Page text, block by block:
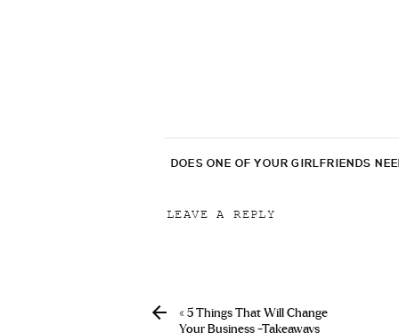
DOES ONE OF YOUR GIRLFRIENDS
LEAVE A REPLY
« 5 Things That Will Change
Your Business -Takeaways